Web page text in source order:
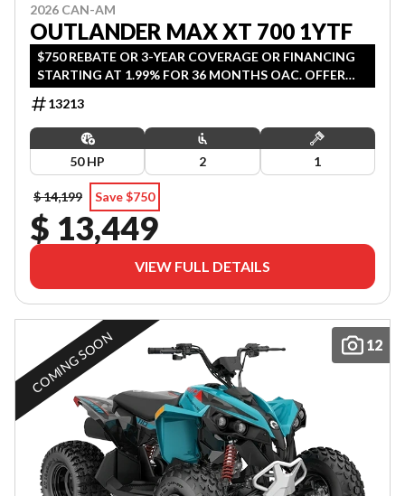
2026 CAN-AM
OUTLANDER MAX XT 700 1YTF
$750 REBATE OR 3-YEAR COVERAGE OR FINANCING
STARTING AT 1.99% FOR 36 MONTHS OAC. OFFER
ENDS SEPTEMBER 30, 2026.
13213
50 HP 2 1
$ 14,199 Save $750
$ 13,449
VIEW FULL DETAILS
12
COMING SOON